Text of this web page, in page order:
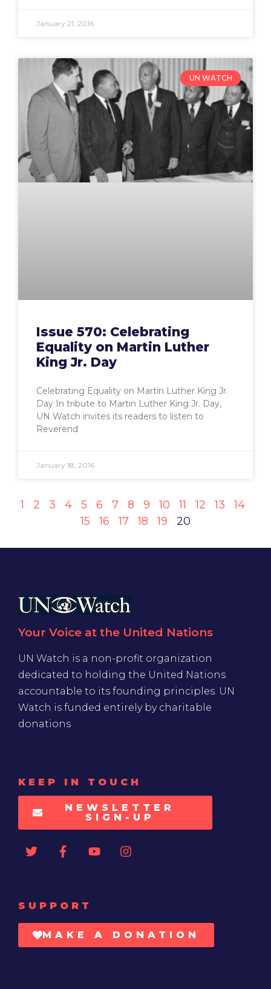
January 21, 2016
UN WATCH
Issue 570: Celebrating
Equality on Martin Luther
King Jr. Day
Celebrating Equality on Martin Luther King Jr.
Day In tribute to Martin Luther King Jr. Day,
UN Watch invites its readers to listen to
Reverend
January 18, 2016
1 2 3 4 5 6 7 8 9 10 11 12 13
14
15
16 17 18 19 20
Your Voice at the United Nations
UN Watch is a non-profit organization
dedicated to holding the United Nations
accountable to its founding principles. UN
Watch is funded entirely by charitable
donations
KEEP IN TOUCH
NEWSLETTER
SIGN-UP
SUPPORT
MAKE A DONATION